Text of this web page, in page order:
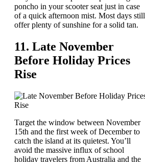
poncho in your scooter seat just in case
of a quick afternoon mist. Most days still
offer plenty of sunshine for a solid tan.
11. Late November
Before Holiday Prices
Rise
Target the window between November
15th and the first week of December to
catch the island at its quietest. You’ll
avoid the massive influx of school
holiday travelers from Australia and the